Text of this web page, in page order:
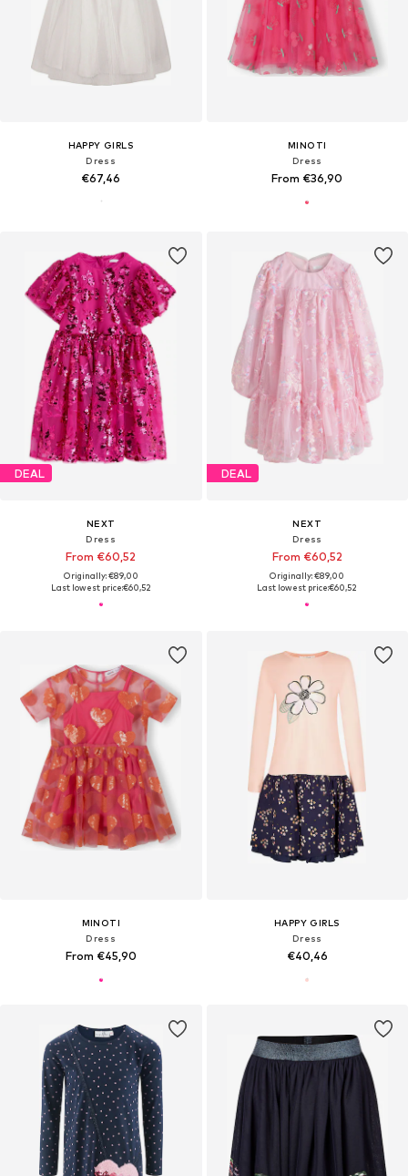
HAPPY GIRLS
Dress
€67,46
MINOTI
Dress
From €36,90
DEAL
NEXT
Dress
From €60,52
Originally: €89,00
Last lowest price:€60,52
DEAL
NEXT
Dress
From €60,52
Originally: €89,00
Last lowest price:€60,52
MINOTI
Dress
From €45,90
HAPPY GIRLS
Dress
€40,46